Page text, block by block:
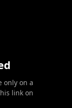
only on a
link on